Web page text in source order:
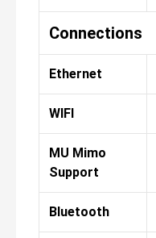
Connections
Ethernet
WIFI
MU Mimo
Support
Bluetooth